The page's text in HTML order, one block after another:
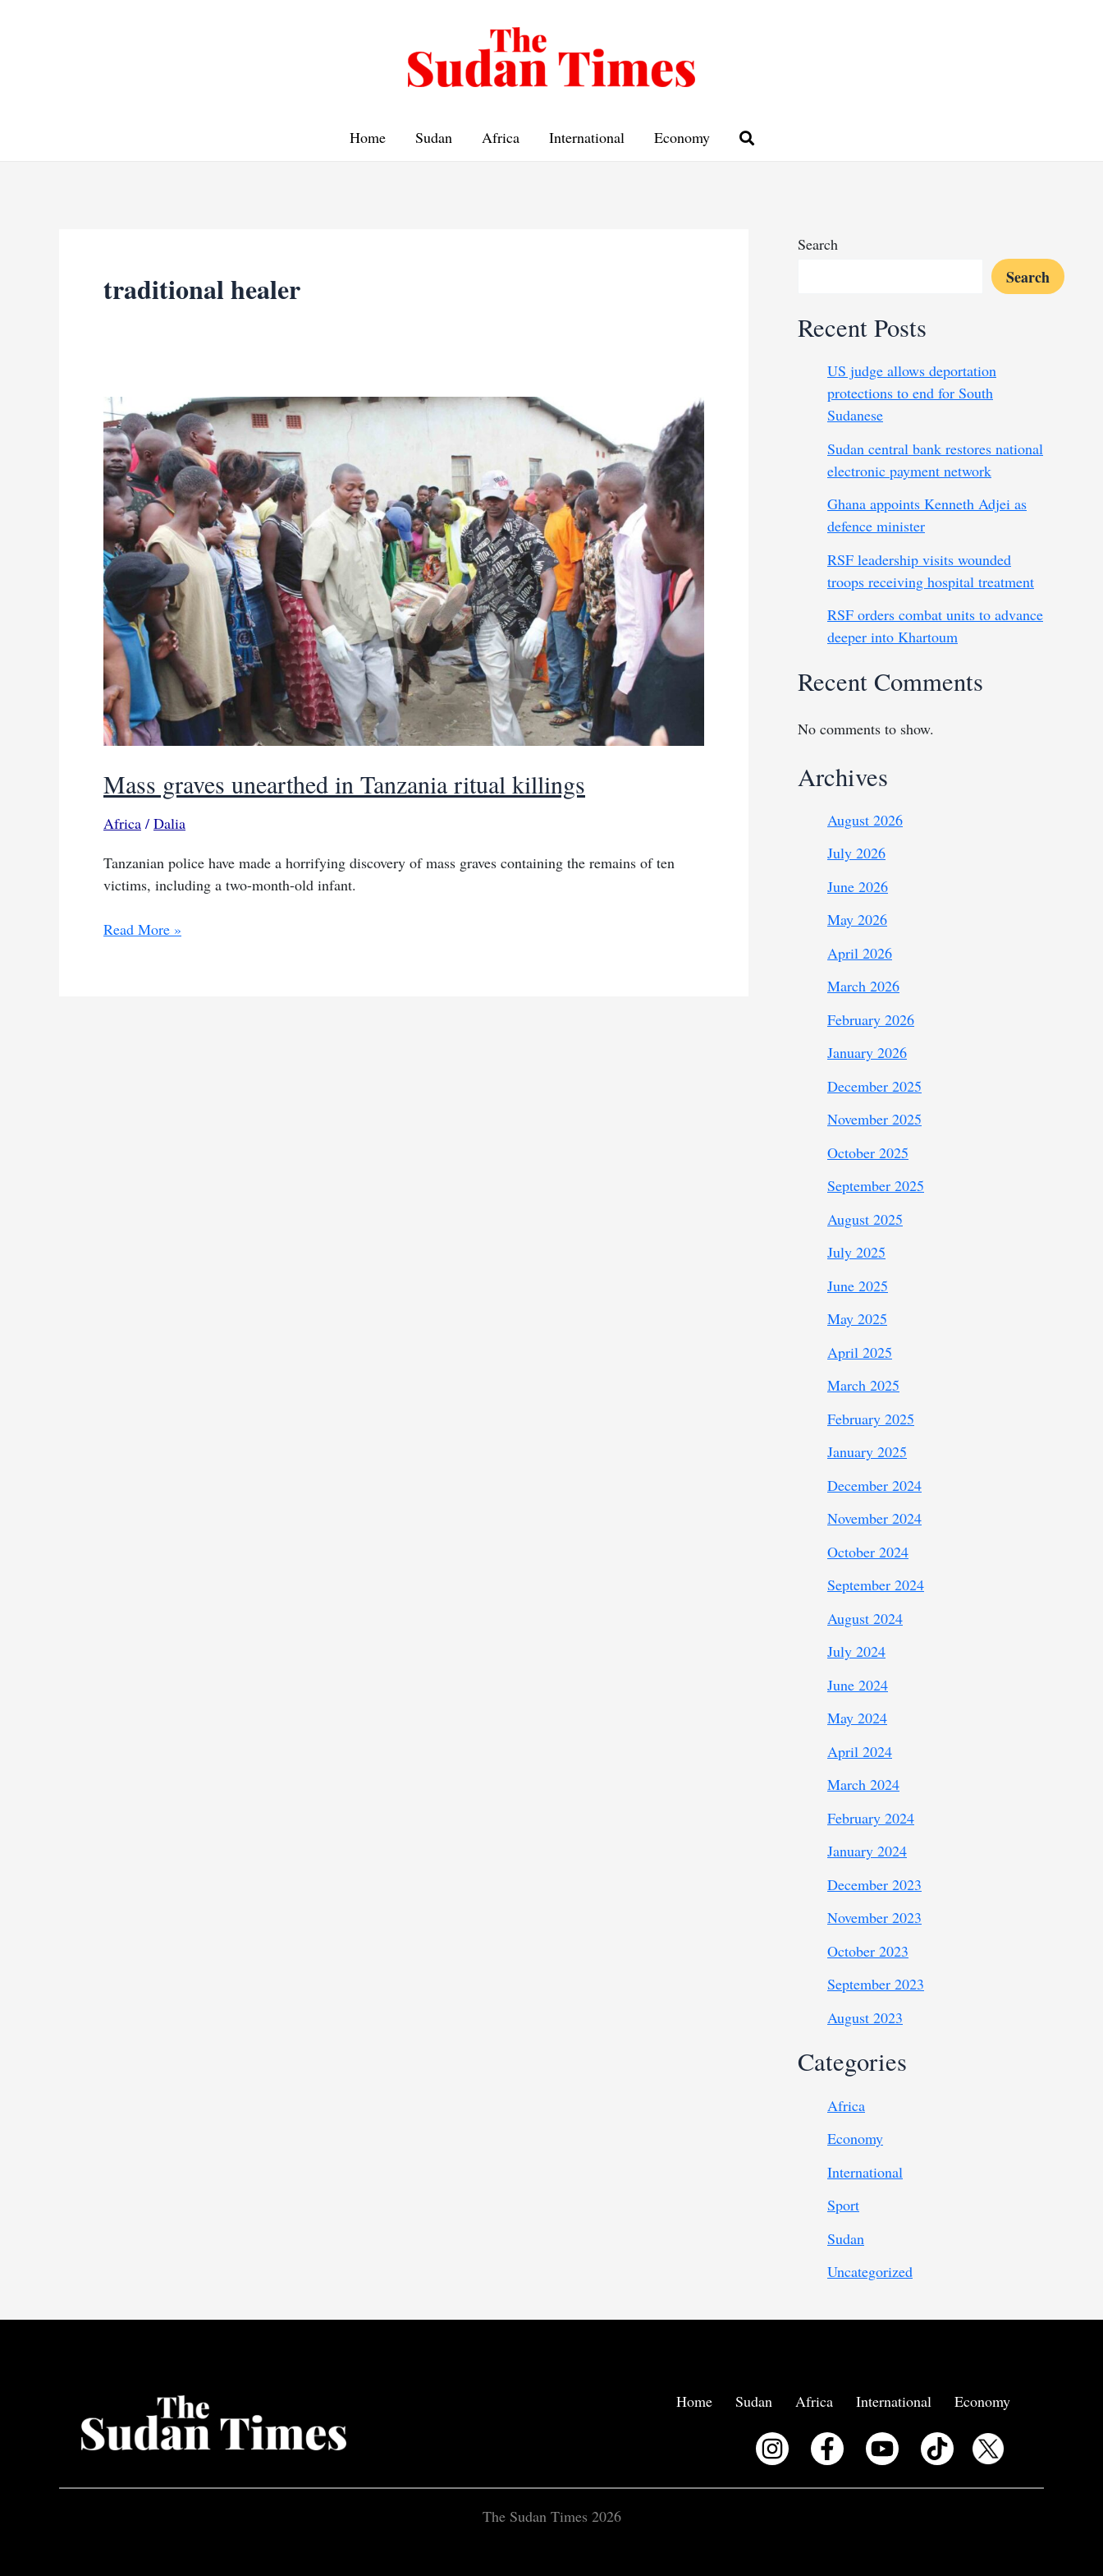
Home Sudan Africa International Economy
traditional healer
Mass graves unearthed in Tanzania ritual killings
Africa / Dalia
Tanzanian police have made a horrifying discovery of mass graves containing the remains of ten
victims, including a two-month-old infant.
Mass
Read More »
Search
Search
Recent Posts
US judge allows deportation
protections to end for South
Sudanese
Sudan central bank restores national
electronic payment network
Ghana appoints Kenneth Adjei as
defence minister
RSF leadership visits wounded
troops receiving hospital treatment
RSF orders combat units to advance
deeper into Khartoum
Recent Comments
No comments to show.
Archives
August 2026
July 2026
June 2026
May 2026
April 2026
March 2026
February 2026
January 2026
December 2025
November 2025
October 2025
September 2025
August 2025
July 2025
June 2025
May 2025
April 2025
March 2025
February 2025
January 2025
December 2024
November 2024
October 2024
September 2024
August 2024
July 2024
June 2024
May 2024
April 2024
March 2024
February 2024
January 2024
December 2023
November 2023
October 2023
September 2023
August 2023
Categories
Africa
Economy
International
Sport
Sudan
Uncategorized
Home Sudan Africa International Economy
The Sudan Times 2026